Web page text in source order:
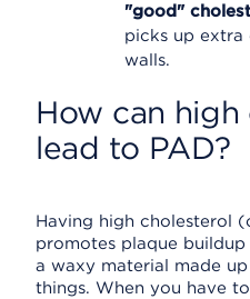
"good"
picks up
walls.
How can
lead to PAD?
Having high cholesterol
promotes plaque
a waxy material made
things. When you have